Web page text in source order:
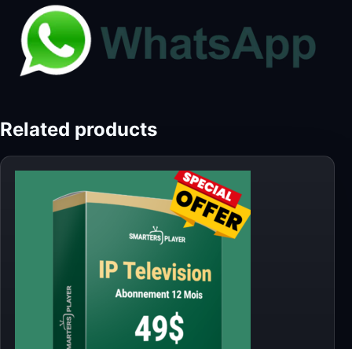
Related products